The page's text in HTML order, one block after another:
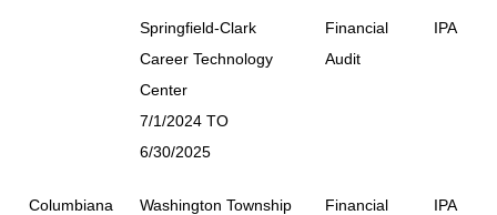
Springfield-Clark
Career Technology
Center
7/1/2024 TO
6/30/2025
Financial
Audit
IPA
Columbiana
Washington Township
Financial
IPA